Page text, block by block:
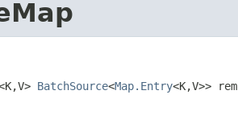
BatchSource<Map.Entry<K,V>>